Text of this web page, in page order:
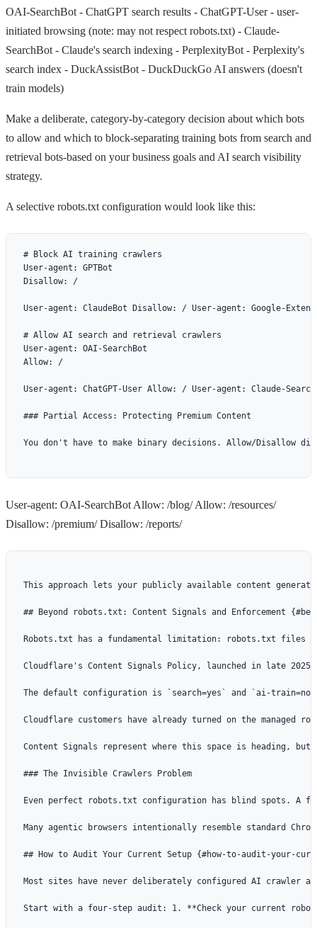
OAI-SearchBot - ChatGPT search results - ChatGPT-User- user-
initiated browsing (note: may not respect robots.txt) - Claude-
SearchBot - Claude's search indexing - PerplexityBot - Perplexity's
search index - DuckAssistBot - DuckDuckGo AI answers (doesn't
train models)
Make a deliberate, category-by-category decision about which bots
to allow and which to block-separating training bots from search and
retrieval bots-based on your business goals and AI search visibility
strategy.
A selective robots.txt configuration would look like this:
# Block AI training crawlers
User-agent: GPTBot
Disallow: /
User-agent: ClaudeBot Disallow: / User-agent: Google-
# Allow AI search and retrieval crawlers
User-agent: OAI-SearchBot
Allow: /
User-agent: ChatGPT-User Allow: / User-agent: Claude-
### Partial Access: Protecting Premium Content
You don't have to make binary decisions. Allow/Disallow
User-agent: OAI-SearchBot Allow: /blog/ Allow: /resources/
Disallow: /premium/ Disallow: /reports/
This approach lets your publicly available content
## Beyond robots.txt: Content Signals and Enforcement
Robots.txt has a fundamental limitation: robots.txt files
Cloudflare's Content Signals Policy, launched in late
The default configuration is `search=yes` and `ai-
Cloudflare customers have already turned on the
Content Signals represent where this space is heading,
### The Invisible Crawlers Problem
Even perfect robots.txt configuration has blind spots. A
Many agentic browsers intentionally resemble standard
## How to Audit Your Current Setup {#how-to-audit-your-
Most sites have never deliberately configured AI crawler
Start with a four-step audit: 1. **Check your current